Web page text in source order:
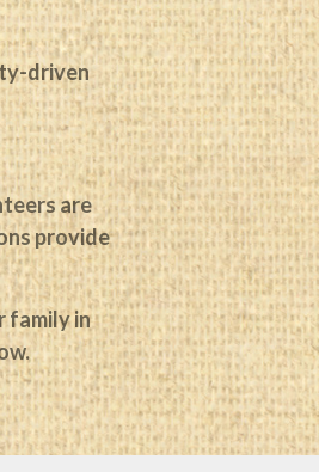
No categories
Log in
Entries RSS
CommentsRSS
WordPress.org
driven
are
provide
family in